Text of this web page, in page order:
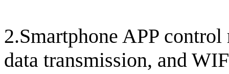
2.Smartphone APP
data transmission, and